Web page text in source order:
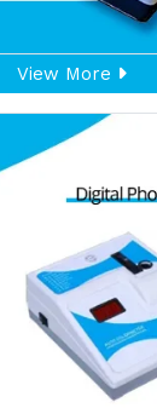
View More